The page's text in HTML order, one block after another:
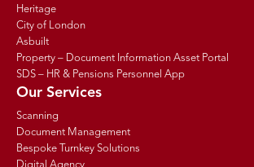
Heritage
City of London
Asbuilt
Property – Document Information Asset Portal
SDS – HR & Pensions Personnel App
Our Services
Scanning
Document Management
Bespoke Turnkey Solutions